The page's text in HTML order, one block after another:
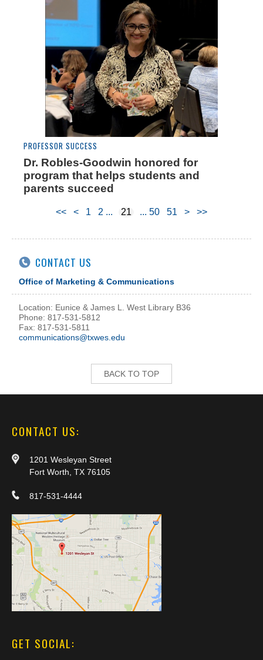
PROFESSOR SUCCESS
Dr. Robles-Goodwin honored for
program that helps students and
parents succeed
<< < 1 2 21 50 51 > >>
CONTACT US
Office of Marketing & Communications
Location: Eunice & James L. West Library B36
Phone: 817-531-5812
Fax: 817-531-5811
communications@txwes.edu
BACK TO TOP
CONTACT US:
1201 Wesleyan Street
Fort Worth, TX 76105
817-531-4444
GET SOCIAL: